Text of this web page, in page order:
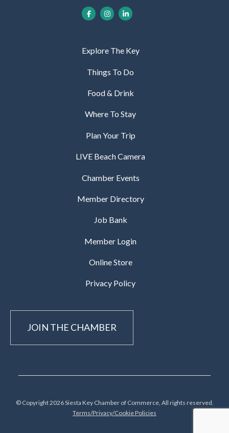
Explore The Key
Things To Do
Food & Drink
Where To Stay
Plan Your Trip
LIVE Beach Camera
Chamber Events
Member Directory
Job Bank
Member Login
Online Store
Privacy Policy
JOIN THE CHAMBER
© Copyright 2026 Siesta Key Chamber of Commerce, All rights reserved.
Terms/Privacy/Cookie Policies